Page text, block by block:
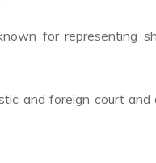
for representing
and foreign court and